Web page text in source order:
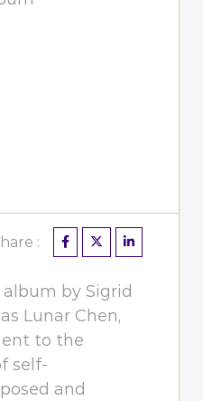
:
by Sigrid
Lunar Chen,
to the
self-
and